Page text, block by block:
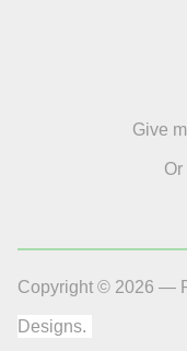
Give
Or
Copyright © 2026 —
Designs.